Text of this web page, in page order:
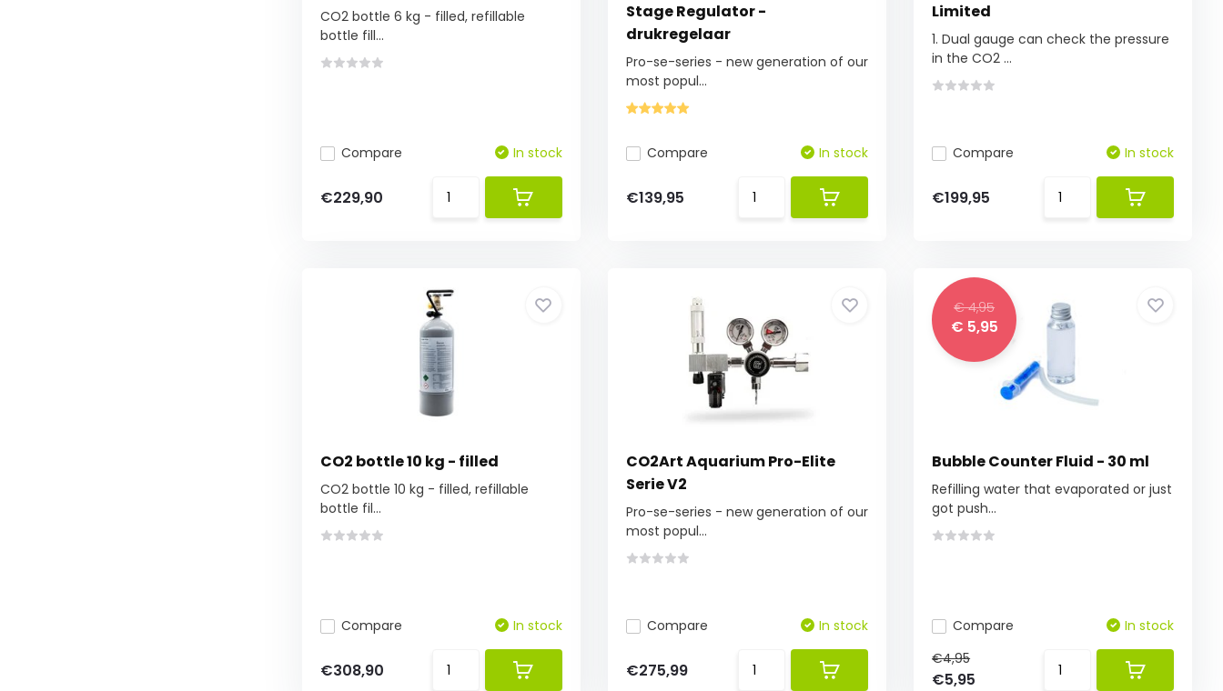
CO2 bottle 6 kg - filled, refillable
bottle fill...
Compare In stock
€229,90
Stage Regulator -
drukregelaar
Pro-se-series - new generation of our
most popul...
Compare In stock
€139,95
Limited
1. Dual gauge can check the pressure
in the CO2 ...
Compare In stock
€199,95
CO2 bottle 10 kg - filled
CO2 bottle 10 kg - filled, refillable
bottle fil...
Compare In stock
€308,90
CO2Art Aquarium Pro-Elite
Serie V2
Pro-se-series - new generation of our
most popul...
Compare In stock
€275,99
€ 4,95
€ 5,95
Bubble Counter Fluid - 30 ml
Refilling water that evaporated or just
got push...
Compare
In stock
€4,95
€5,95